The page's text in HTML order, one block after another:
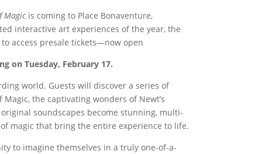
Magicis coming to Place Bonaventure,
interactive art experiences of the year, the
access presale tickets—now open
on Tuesday, February 17.
world. Guests will discover a series of
the captivating wonders of Newt’s
soundscapes become stunning, multi-
magic that bring the entire experience to life.
to imagine themselves in a truly one-of-a-